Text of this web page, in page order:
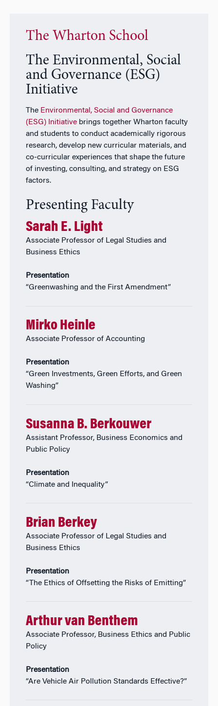
The Wharton School
The Environmental, Social
and Governance (ESG)
Initiative
The Environmental, Social and Governance
(ESG) Initiativebrings together Wharton faculty
and students to conduct academically rigorous
research, develop new curricular materials, and
co-curricular experiences that shape the future
of investing, consulting, and strategy on ESG
factors.
Presenting Faculty
Sarah E. Light
Associate Professor of Legal Studies and
Business Ethics
Presentation
“Greenwashing and the First Amendment”
Mirko Heinle
Associate Professor of Accounting
Presentation
“Green Investments, Green Efforts, and Green
Washing”
Susanna B. Berkouwer
Assistant Professor, Business Economics and
Public Policy
Presentation
“Climate and Inequality”
Brian Berkey
Associate Professor of Legal Studies and
Business Ethics
Presentation
“The Ethics of Offsetting the Risks of Emitting”
Arthur van Benthem
Associate Professor, Business Ethics and Public
Policy
Presentation
“Are Vehicle Air Pollution Standards Effective?”